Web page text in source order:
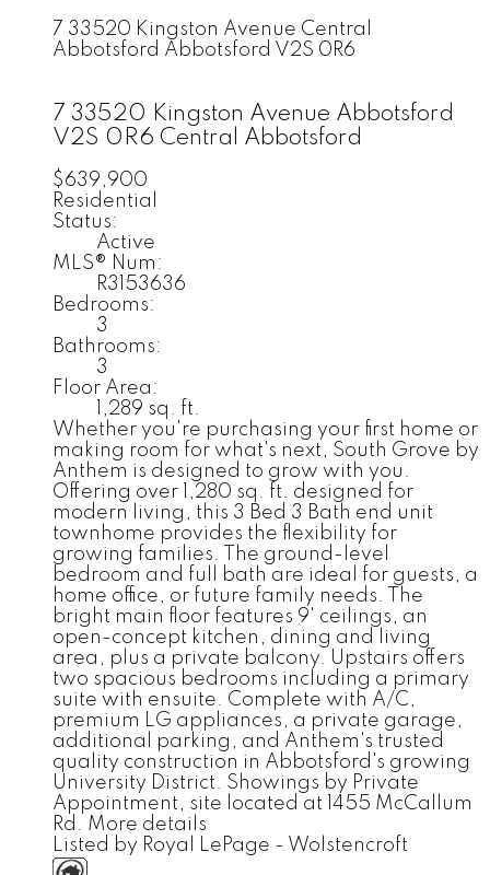
7 33520 Kingston Avenue Central
Abbotsford Abbotsford V2S 0R6
7 33520 Kingston Avenue Abbotsford
V2S 0R6 Central Abbotsford
$639,900
Residential
Status:
Active
MLS® Num:
R3153636
Bedrooms:
3
Bathrooms:
3
Floor Area:
1,289 sq. ft.
Whether you're purchasing your first home or
making room for what's next, South Grove by
Anthem is designed to grow with you.
Offering over 1,280 sq. ft. designed for
modern living, this 3 Bed 3 Bath end unit
townhome provides the flexibility for
growing families. The ground-level
bedroom and full bath are ideal for guests, a
home office, or future family needs. The
bright main floor features 9' ceilings, an
open-concept kitchen, dining and living
area, plus a private balcony. Upstairs offers
two spacious bedrooms including a primary
suite with ensuite. Complete with A/C,
premium LG appliances, a private garage,
additional parking, and Anthem's trusted
quality construction in Abbotsford's growing
University District. Showings by Private
Appointment, site located at 1455 McCallum
Rd. More details
Listed by Royal LePage - Wolstencroft